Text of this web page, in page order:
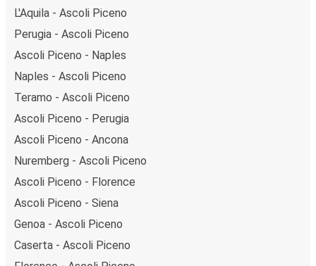
L'Aquila - Ascoli Piceno
Perugia - Ascoli Piceno
Ascoli Piceno - Naples
Naples - Ascoli Piceno
Teramo - Ascoli Piceno
Ascoli Piceno - Perugia
Ascoli Piceno - Ancona
Nuremberg - Ascoli Piceno
Ascoli Piceno - Florence
Ascoli Piceno - Siena
Genoa - Ascoli Piceno
Caserta - Ascoli Piceno